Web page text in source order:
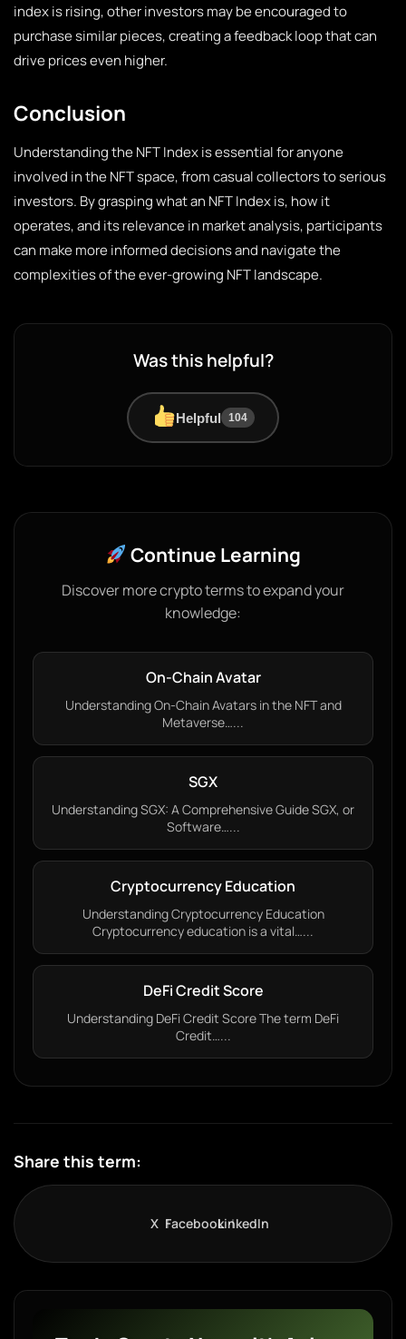
index is rising, other investors may be encouraged to
purchase similar pieces, creating a feedback loop that can
drive prices even higher.
Conclusion
Understanding the NFT Index is essential for anyone
involved in the NFT space, from casual collectors to serious
investors. By grasping what an NFT Index is, how it
operates, and its relevance in market analysis, participants
can make more informed decisions and navigate the
complexities of the ever-growing NFT landscape.
Was this helpful?
Helpful 104
Continue Learning
Discover more crypto terms to expand your
knowledge:
On-Chain Avatar
Understanding On-Chain Avatars in the NFT and
Metaverse…...
SGX
Understanding SGX: A Comprehensive Guide SGX, or
Software…...
Cryptocurrency Education
Understanding Cryptocurrency Education
Cryptocurrency education is a vital…...
DeFi Credit Score
Understanding DeFi Credit Score The term DeFi
Credit…...
Share this term:
X FacebookLinkedIn